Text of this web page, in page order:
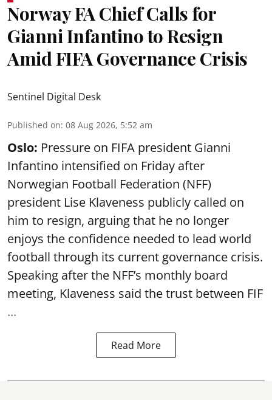
Norway FA Chief Calls for
Gianni Infantino to Resign
Amid FIFA Governance Crisis
Sentinel Digital Desk
Published on: 08 Aug 2026, 5:52 am
Oslo: Pressure on FIFA president Gianni
Infantino intensified on Friday after
Norwegian Football Federation (NFF)
president Lise Klaveness publicly called on
him to resign, arguing that he no longer
enjoys the confidence needed to lead world
football through its current governance crisis.
Speaking after the NFF’s monthly board
meeting, Klaveness said the trust between FIF
...
Read More